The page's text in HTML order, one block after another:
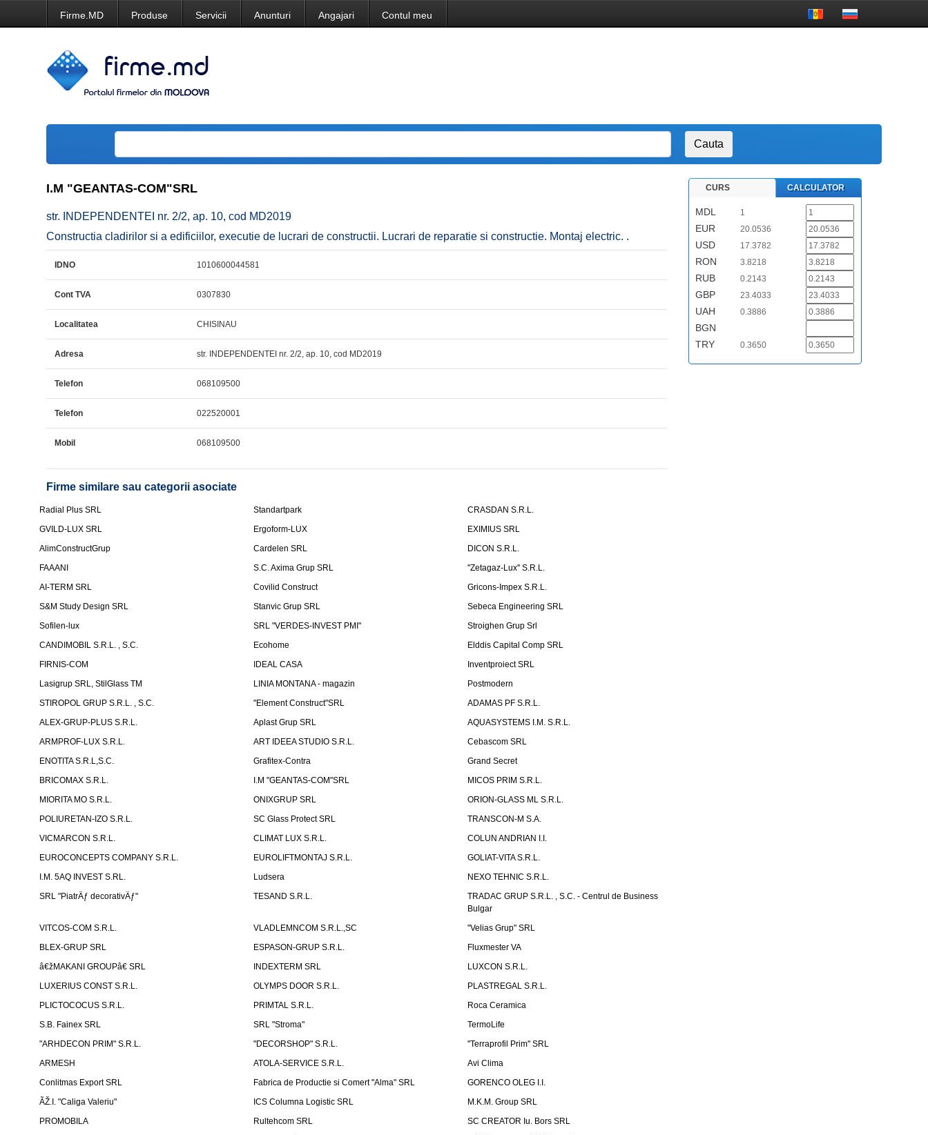
Firme.MD Produse Servicii Anunturi Angajari Contul meu
I.M "GEANTAS-COM"SRL
str. INDEPENDENTEI nr. 2/2, ap. 10, cod MD2019
Constructia cladirilor si a edificiilor, executie de lucrari de constructii. Lucrari de reparatie si constructie. Montaj electric. .
IDNO 1010600044581
Cont TVA 0307830
Localitatea CHISINAU
Adresa str. INDEPENDENTEI nr. 2/2, ap. 10, cod MD2019
Telefon 068109500
Telefon 022520001
Mobil 068109500
Firme similare sau categorii asociate
Radial Plus SRL Standartpark
CRASDAN S.R.L.
GVILD-LUX SRL
Ergoform-LUX
EXIMIUS SRL
AlimConstructGrup
Cardelen SRL
DICON S.R.L.
FAAANI
S.C. Axima Grup SRL
''Zetagaz-Lux'' S.R.L.
AI-TERM SRL
Covilid Construct
Gricons-Impex S.R.L.
S&M Study Design SRL
Stanvic Grup SRL
Sebeca Engineering SRL
Sofilen-lux
SRL "VERDES-INVEST PMI"
Stroighen Grup Srl
CANDIMOBIL S.R.L. , S.C.
Ecohome
Elddis Capital Comp SRL
FIRNIS-COM
IDEAL CASA
Inventproiect SRL
Lasigrup SRL, StilGlass TM
LINIA MONTANA - magazin
Postmodern
STIROPOL GRUP S.R.L. , S.C.
"Element Construct"SRL
ADAMAS PF S.R.L.
ALEX-GRUP-PLUS S.R.L.
Aplast Grup SRL
AQUASYSTEMS I.M. S.R.L.
ARMPROF-LUX S.R.L.
ART IDEEA STUDIO S.R.L.
Cebascom SRL
ENOTITA S.R.L,S.C.
Grafitex-Contra
Grand Secret
BRICOMAX S.R.L.
I.M "GEANTAS-COM"SRL
MICOS PRIM S.R.L.
MIORITA MO S.R.L.
ONIXGRUP SRL
ORION-GLASS ML S.R.L.
POLIURETAN-IZO S.R.L.
SC Glass Protect SRL
TRANSCON-M S.A.
VICMARCON S.R.L.
CLIMAT LUX S.R.L.
COLUN ANDRIAN I.I.
EUROCONCEPTS COMPANY S.R.L.
EUROLIFTMONTAJ S.R.L.
GOLIAT-VITA S.R.L.
I.M. 5AQ INVEST S.RL.
Ludsera
NEXO TEHNIC S.R.L.
SRL "PiatrÄƒ decorativÄƒ"
TESAND S.R.L.
TRADAC GRUP S.R.L. , S.C. - Centrul de Business
Bulgar
VITCOS-COM S.R.L.
VLADLEMNCOM S.R.L.,SC
"Velias Grup" SRL
BLEX-GRUP SRL
ESPASON-GRUP S.R.L.
Fluxmester VA
â€žMAKANI GROUPâ€ SRL
INDEXTERM SRL
LUXCON S.R.L.
LUXERIUS CONST S.R.L.
OLYMPS DOOR S.R.L.
PLASTREGAL S.R.L.
PLICTOCOCUS S.R.L.
PRIMTAL S.R.L.
Roca Ceramica
S.B. Fainex SRL
SRL "Stroma"
TermoLife
"ARHDECON PRIM" S.R.L.
"DECORSHOP" S.R.L.
''Terraprofil Prim'' SRL
ARMESH
ATOLA-SERVICE S.R.L.
Avi Clima
Conlitmas Export SRL
Fabrica de Productie si Comert "Alma" SRL
GORENCO OLEG I.I.
ÃŽ.I. "Caliga Valeriu"
ICS Columna Logistic SRL
M.K.M. Group SRL
PROMOBILA
Rultehcom SRL
SC CREATOR Iu. Bors SRL
CURS CALCULATOR
MDL 1
EUR 20.0536
USD 17.3782
RON 3.8218
RUB 0.2143
GBP 23.4033
UAH 0.3886
BGN
TRY
0.3650